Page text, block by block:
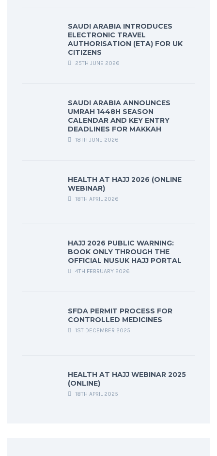
SAUDI ARABIA INTRODUCES
ELECTRONIC TRAVEL
AUTHORISATION (ETA) FOR UK
CITIZENS
25TH JUNE 2026
SAUDI ARABIA ANNOUNCES
UMRAH 1448H SEASON
CALENDAR AND KEY ENTRY
DEADLINES FOR MAKKAH
18TH JUNE 2026
HEALTH AT HAJJ 2026 (ONLINE
WEBINAR)
18TH APRIL 2026
HAJJ 2026 PUBLIC WARNING:
BOOK ONLY THROUGH THE
OFFICIAL NUSUK HAJJ PORTAL
4TH FEBRUARY 2026
SFDA PERMIT PROCESS FOR
CONTROLLED MEDICINES
1ST DECEMBER 2025
HEALTH AT HAJJ WEBINAR 2025
(ONLINE)
18TH APRIL 2025